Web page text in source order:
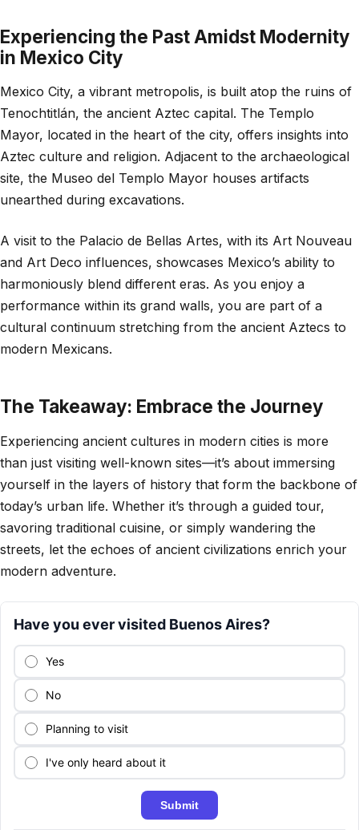
Experiencing the Past Amidst Modernity
in Mexico City
Mexico City, a vibrant metropolis, is built atop the ruins of
Tenochtitlán, the ancient Aztec capital. The Templo
Mayor, located in the heart of the city, offers insights into
Aztec culture and religion. Adjacent to the archaeological
site, the Museo del Templo Mayor houses artifacts
unearthed during excavations.
A visit to the Palacio de Bellas Artes, with its Art Nouveau
and Art Deco influences, showcases Mexico’s ability to
harmoniously blend different eras. As you enjoy a
performance within its grand walls, you are part of a
cultural continuum stretching from the ancient Aztecs to
modern Mexicans.
The Takeaway: Embrace the Journey
Experiencing ancient cultures in modern cities is more
than just visiting well-known sites—it’s about immersing
yourself in the layers of history that form the backbone of
today’s urban life. Whether it’s through a guided tour,
savoring traditional cuisine, or simply wandering the
streets, let the echoes of ancient civilizations enrich your
modern adventure.